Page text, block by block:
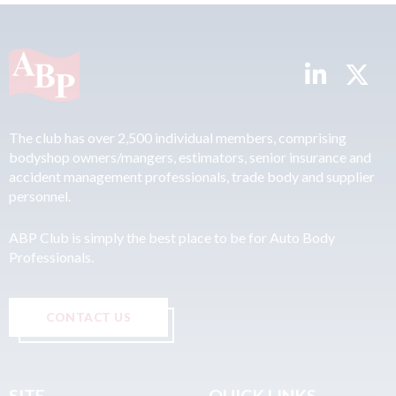
The club has over 2,500 individual members, comprising
bodyshop owners/mangers, estimators, senior insurance and
accident management professionals, trade body and supplier
personnel.
ABP Club is simply the best place to be for Auto Body
Professionals.
CONTACT US